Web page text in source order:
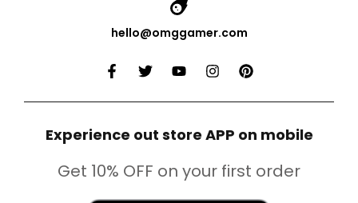
hello@omggamer.com
Experience out store APP on mobile
Get 10% OFF on your first order